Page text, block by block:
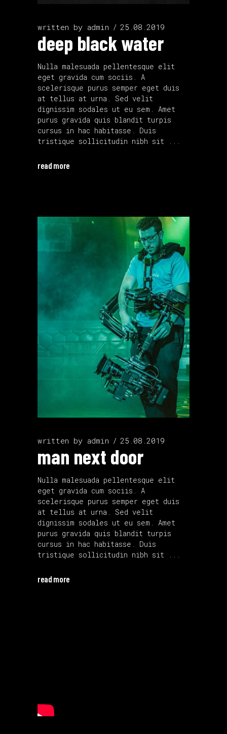
written by admin 25.08.2019
deep black water
Nulla malesuada pellentesque elit
eget gravida cum sociis. A
scelerisque purus semper eget duis
at tellus at urna. Sed velit
dignissim sodales ut eu sem. Amet
purus gravida quis blandit turpis
cursus in hac habitasse. Duis
tristique sollicitudin nibh sit
read more
written by admin 25.08.2019
man next door
Nulla malesuada pellentesque elit
eget gravida cum sociis. A
scelerisque purus semper eget duis
at tellus at urna. Sed velit
dignissim sodales ut eu sem. Amet
purus gravida quis blandit turpis
cursus in hac habitasse. Duis
tristique sollicitudin nibh sit
read more